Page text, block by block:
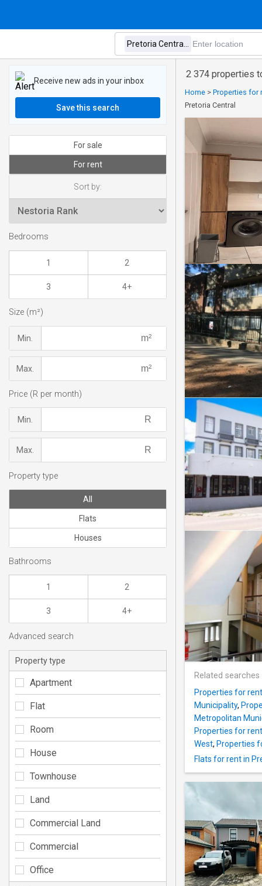
2 374 properties
Home > Properties for
Pretoria Central
Related searches
Properties for
Municipality,
Metropolitan
Properties for
West, Properties
Flats for rent in
Receive new ads in your inbox
Save this search
For sale
For rent
Sort by:
Bedrooms
1 2
3 4+
Size (m²)
Min.
Max.
Price (R per month)
Min.
Max.
Property type
All
Flats
Houses
Bathrooms
1 2
3 4+
Advanced search
Property type
Apartment
Flat
Room
House
Townhouse
Land
Commercial Land
Commercial
Office